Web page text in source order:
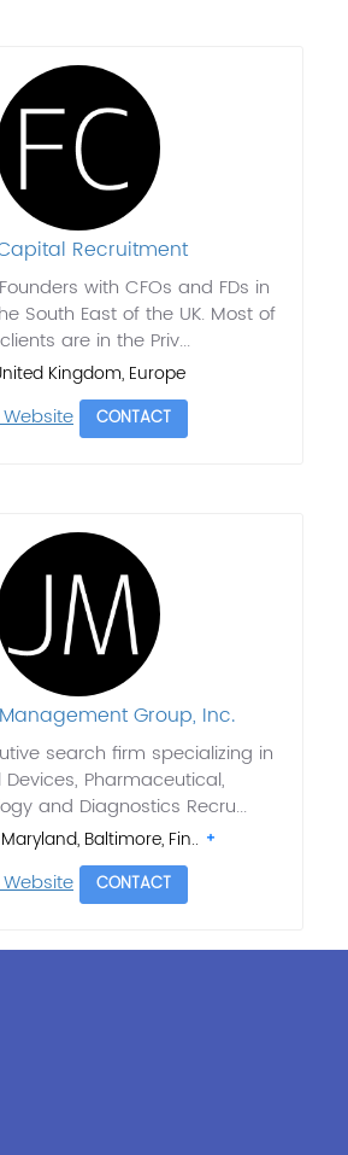
Recruitment
with CFOs and FDs in
South East of the UK. Most of
are in the Priv...
Kingdom, Europe
CONTACT
Group, Inc.
search firm specializing in
Pharmaceutical,
and Diagnostics Recru...
Baltimore, Fin..
CONTACT